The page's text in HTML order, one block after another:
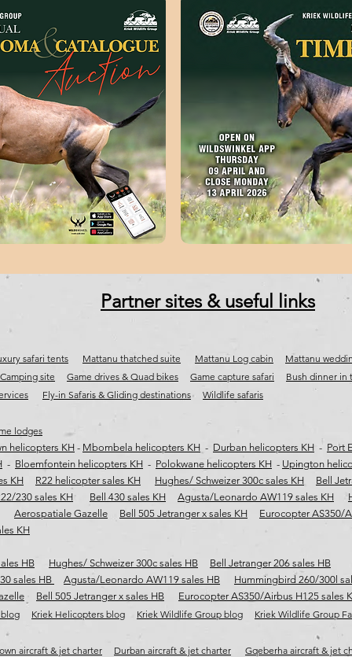
Partner sites & useful links
safari tents Mattanu thatched suite Mattanu Log cabin
Mattanu
site
Game drives & Quad bikes Game capture safari
Bush dinner in
Fly-in Safaris & Gliding destinations Wildlife safaris
lodges
helicopters KH - Mbombela helicopters KH - Durban helicopters KH - Port
- Bloemfontein helicopters KH - Polokwane helicopters KH - Upington
KH
R22 helicopter sales KH Hughes/ Schweizer 300c sales KH
Bell
230 sales KH
Bell 430 sales KH Agusta/Leonardo AW119 sales KH
Aerospatiale Gazelle
Bell 505 Jetranger x sales KH
Eurocopter AS350/
KH
HB Hughes/ Schweizer 300c sales HB
Bell Jetranger 206 sales HB
sales HB
Agusta/Leonardo AW119 sales HB
Hummingbird 260/300l
Bell 505 Jetranger x sales HB
Eurocopter AS350/Airbus H125 sales
Kriek Helicopters blog Kriek Wildlife Group blog Kriek Wildlife Group
aircraft & jet charter Durban aircraft & jet charter Gqeberha aircraft & jet